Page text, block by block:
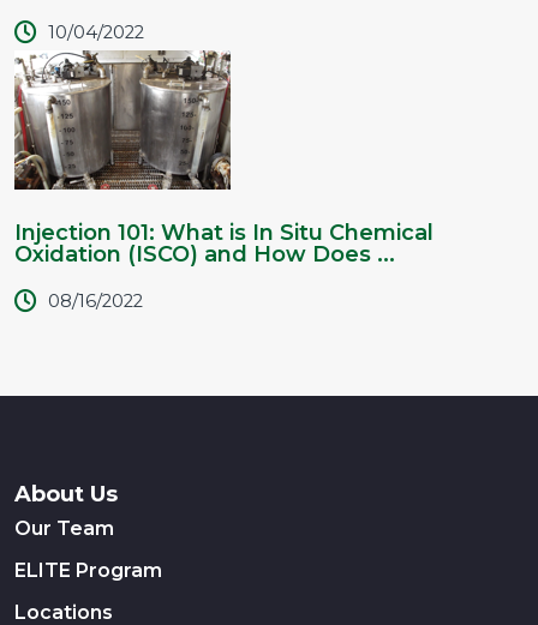
10/04/2022
Injection 101: What is In Situ Chemical
Oxidation (ISCO) and How Does ...
08/16/2022
About Us
Our Team
ELITE Program
Locations